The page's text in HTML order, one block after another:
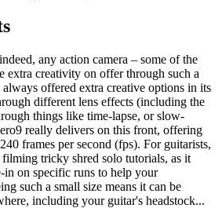
any action camera – some of the
extra creativity on offer through such a
offered extra creative options in its
different lens effects (including the
things like time-lapse, or slow-
really delivers on this front, offering
frames per second (fps). For guitarists,
tricky shred solo tutorials, as it
on specific runs to help your
such a small size means it can be
including your guitar's headstock...